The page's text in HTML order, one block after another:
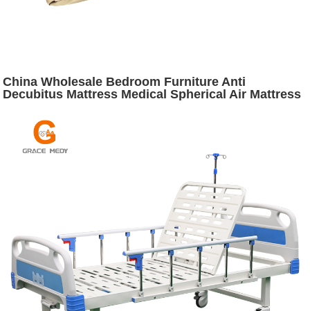
China Wholesale Bedroom Furniture Anti
Decubitus Mattress Medical Spherical Air Mattress